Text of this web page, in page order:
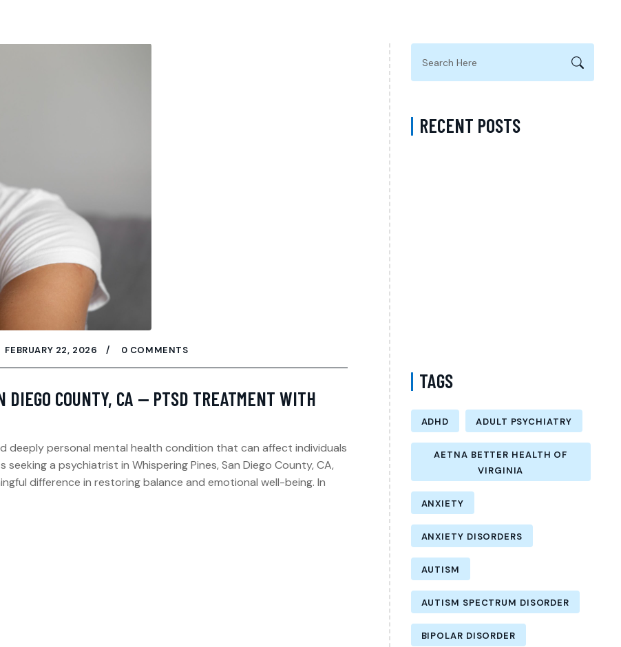
FEBRUARY 22, 2026 0 COMMENTS
COUNTY, CA — PTSD TREATMENT WITH
deeply personal mental health condition that can affect individuals
a psychiatrist in Whispering Pines, San Diego County, CA,
difference in restoring balance and emotional well-being. In
RECENT POSTS
TAGS
ADHD ADULT PSYCHIATRY
AETNA BETTER HEALTH OF
VIRGINIA
ANXIETY
ANXIETY DISORDERS
AUTISM
AUTISM SPECTRUM DISORDER
BIPOLAR DISORDER